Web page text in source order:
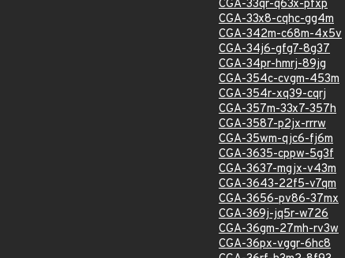
CGA-33qr-q63x-pfxp
CGA-33x8-cqhc-gg4m
CGA-342m-c68m-4x5v
CGA-34j6-gfg7-8g37
CGA-34pr-hmrj-89jg
CGA-354c-cvgm-453m
CGA-354r-xq39-cqrj
CGA-357m-33x7-357h
CGA-3587-p2jx-rrrw
CGA-35wm-qjc6-fj6m
CGA-3635-cppw-5g3f
CGA-3637-mgjx-v43m
CGA-3643-22f5-v7qm
CGA-3656-pv86-37mx
CGA-369j-jq5r-w726
CGA-36gm-27mh-rv3w
CGA-36px-vggr-6hc8